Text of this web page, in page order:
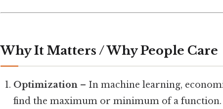
Why It Matters / Why People Care
Optimization – In machine learning,
find the maximum or minimum of a